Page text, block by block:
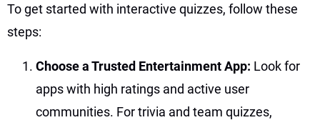
To get started with interactive quizzes, follow these
steps:
Choose a Trusted Entertainment App: Look for
apps with high ratings and active user
communities. For trivia and team quizzes,